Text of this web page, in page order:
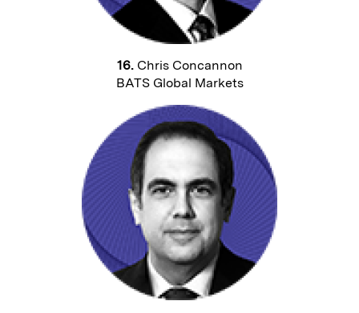
16.Chris Concannon
BATS Global Markets